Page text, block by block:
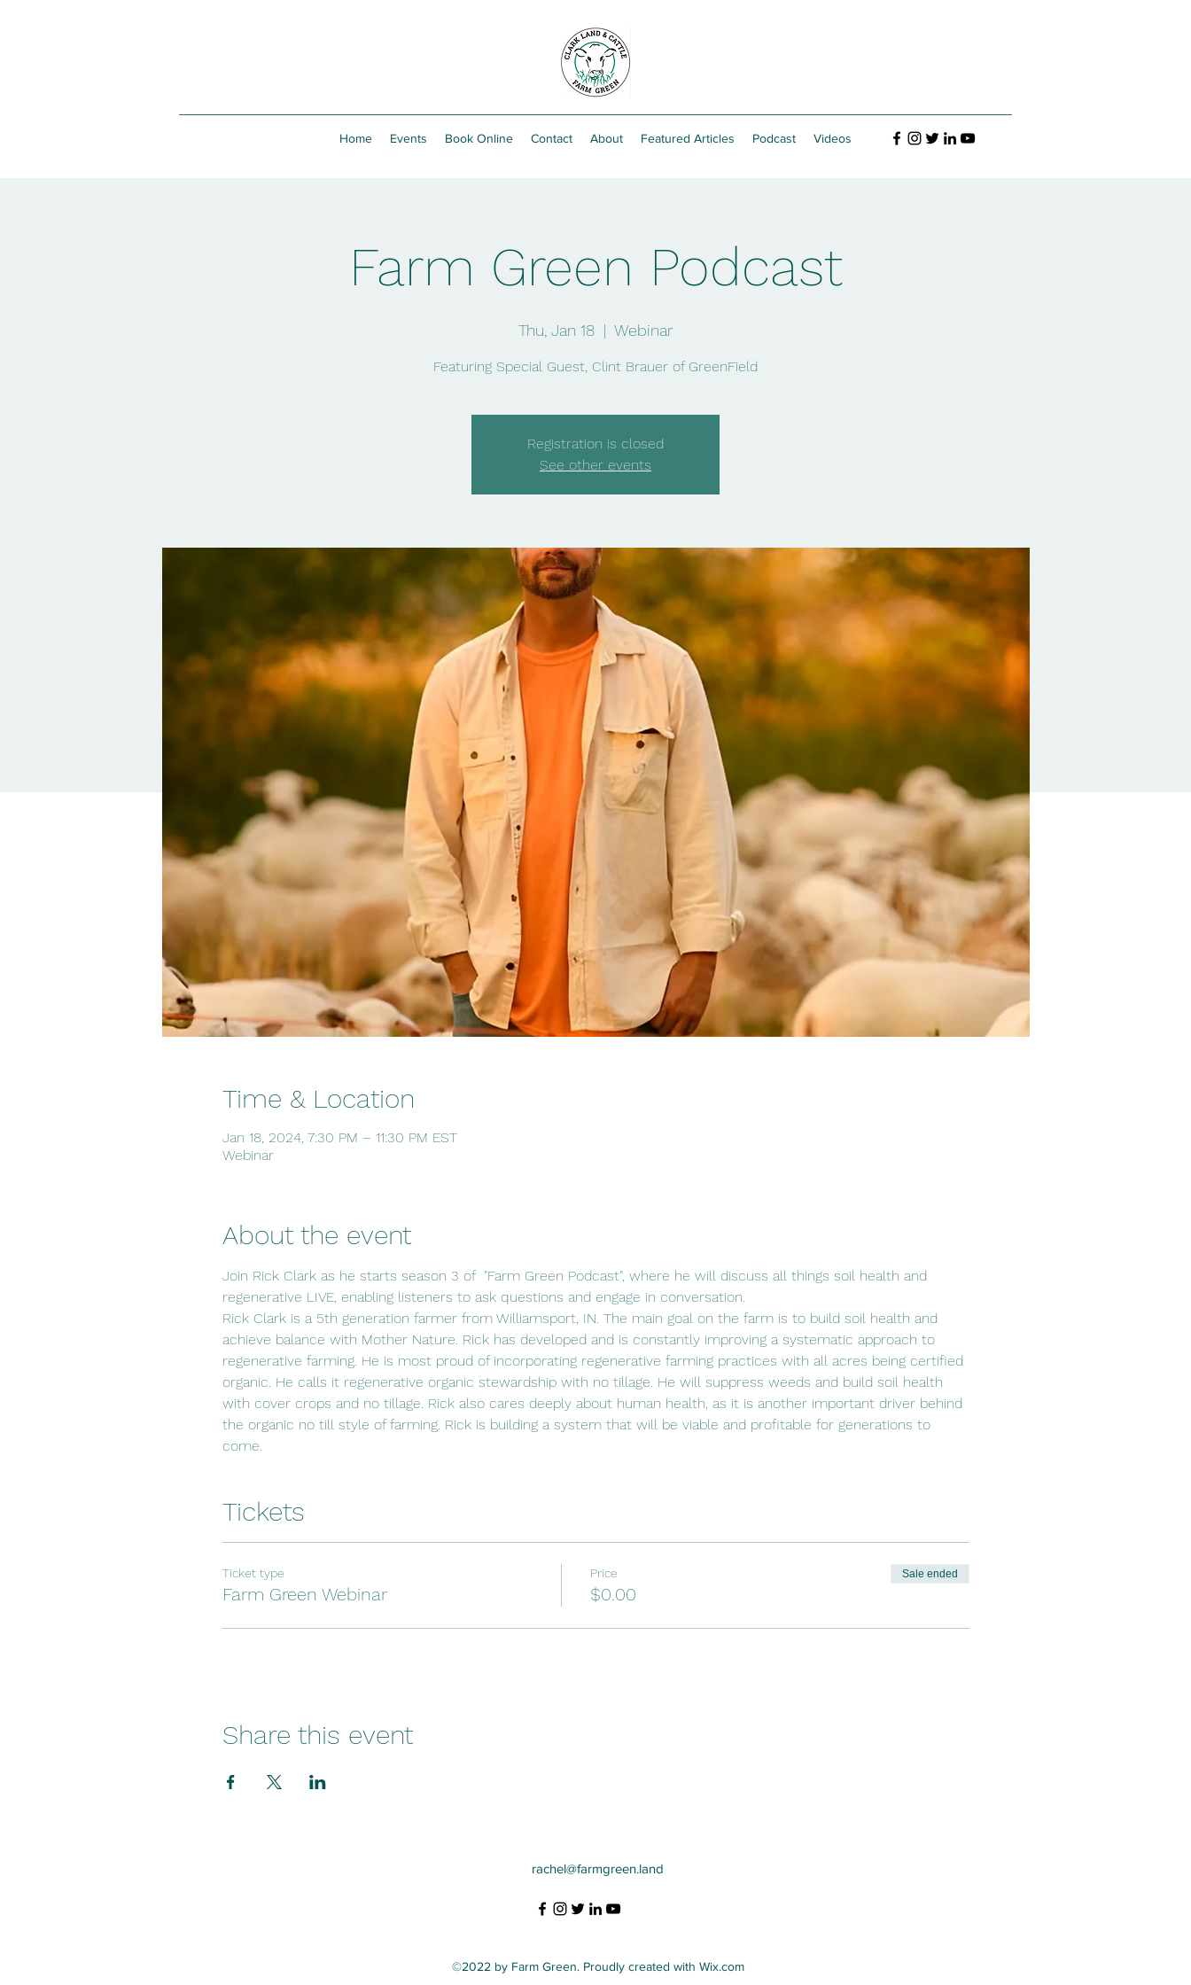
Home Events Book Online Contact About Featured Articles Podcast Videos
Farm Green Podcast
Thu, Jan 18
  |
Webinar
Featuring Special Guest, Clint Brauer of GreenField
Registration is closed
See other events
Time & Location
Jan 18, 2024, 7:30 PM – 11:30 PM EST
Webinar
About the event
Join Rick Clark as he starts season 3 of  "Farm Green Podcast", where he will discuss all things soil health and
regenerative LIVE, enabling listeners to ask questions and engage in conversation.
Rick Clark is a 5th generation farmer from Williamsport, IN. The main goal on the farm is to build soil health and
achieve balance with Mother Nature. Rick has developed and is constantly improving a systematic approach to
regenerative farming. He is most proud of incorporating regenerative farming practices with all acres being certified
organic. He calls it regenerative organic stewardship with no tillage. He will suppress weeds and build soil health
with cover crops and no tillage. Rick also cares deeply about human health, as it is another important driver behind
the organic no till style of farming. Rick is building a system that will be viable and profitable for generations to
come.
Tickets
Ticket type
Farm Green Webinar
Price
$0.00
Sale ended
Share this event
rachel@farmgreen.land
©2022 by Farm Green. Proudly created with Wix.com